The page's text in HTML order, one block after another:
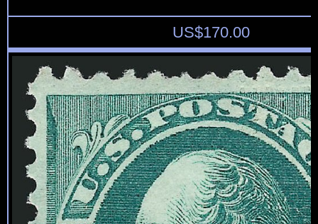
US$170.00